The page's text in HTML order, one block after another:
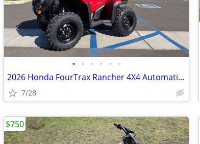
• • • • • •
2026 Honda FourTrax Rancher 4X4 Automatic DCT IRS EPS
7/28
$750